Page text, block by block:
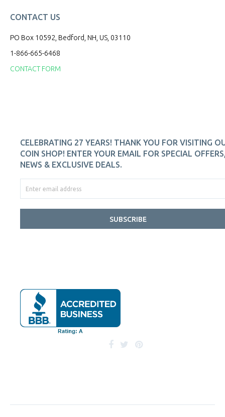
CONTACT US
PO Box 10592, Bedford, NH, US, 03110
1-866-665-6468
CONTACT FORM
CELEBRATING 27 YEARS! THANK YOU FOR VISITING
COIN SHOP! ENTER YOUR EMAIL FOR SPECIAL
NEWS & EXCLUSIVE DEALS.
SUBSCRIBE